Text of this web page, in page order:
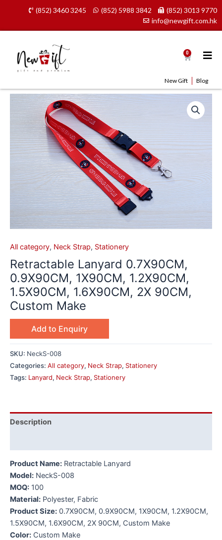
content
(852) 3460 3245 (852) 5988 3842
(852) 3013 9770
info@newgift.com.hk
0 Cart
New Gift Blog
All category, Neck Strap, Stationery
Retractable Lanyard 0.7X90CM,
0.9X90CM, 1X90CM, 1.2X90CM,
1.5X90CM, 1.6X90CM, 2X 90CM,
Custom Make
Add to Enquiry
SKU: NeckS-008
Categories: All category, Neck Strap, Stationery
Tags: Lanyard, Neck Strap, Stationery
Description
Product Name: Retractable Lanyard
Model: NeckS-008
MOQ: 100
Material: Polyester, Fabric
Product Size: 0.7X90CM, 0.9X90CM, 1X90CM, 1.2X90CM,
1.5X90CM, 1.6X90CM, 2X 90CM, Custom Make
Color: Custom Make